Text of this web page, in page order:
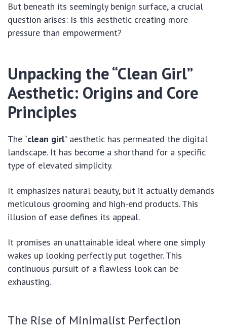
But beneath its seemingly benign surface, a crucial
question arises: Is this aesthetic creating more
pressure than empowerment?
Unpacking the “Clean Girl”
Aesthetic: Origins and Core
Principles
The “clean girl” aesthetic has permeated the digital
landscape. It has become a shorthand for a specific
type of elevated simplicity.
It emphasizes natural beauty, but it actually demands
meticulous grooming and high-end products. This
illusion of ease defines its appeal.
It promises an unattainable ideal where one simply
wakes up looking perfectly put together. This
continuous pursuit of a flawless look can be
exhausting.
The Rise of Minimalist Perfection